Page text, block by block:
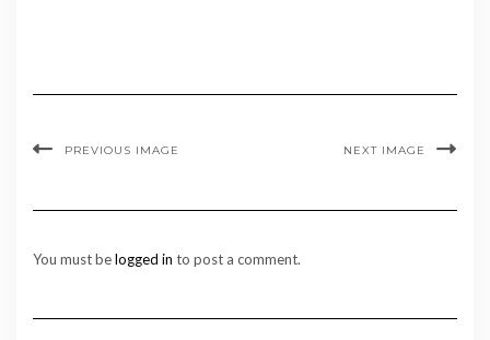
PREVIOUS IMAGE NEXT IMAGE
You must belogged in to post a comment.